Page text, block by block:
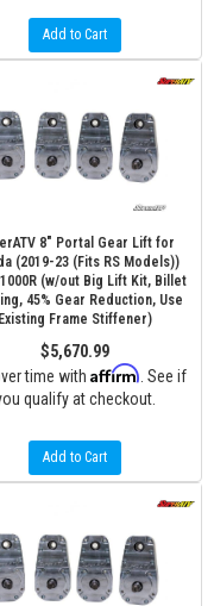
Add to Cart
8" Portal Gear Lift for
(2019-23 (Fits RS Models))
(w/out Big Lift Kit, Billet
45% Gear Reduction, Use
Existing Frame Stiffener)
$5,670.99
time with Affirm . See if
qualify at checkout.
Add to Cart